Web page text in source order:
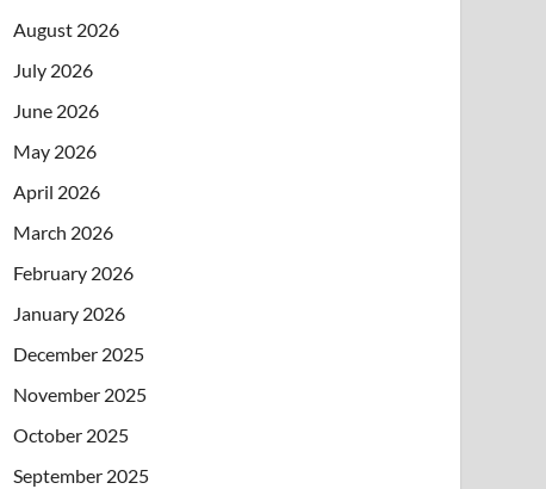
August 2026
July 2026
June 2026
May 2026
April 2026
March 2026
February 2026
January 2026
December 2025
November 2025
October 2025
September 2025